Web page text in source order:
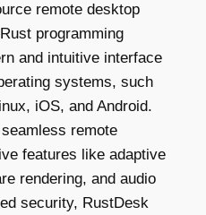
remote desktop
programming
and intuitive interface
systems, such
iOS, and Android.
remote
features like adaptive
rendering, and audio
security, RustDesk